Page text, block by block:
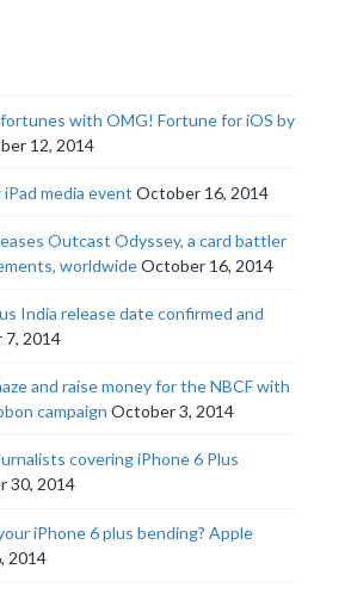
with OMG! Fortune for iOS by
12, 2014
media event October 16, 2014
Outcast Odyssey, a card battler
worldwideOctober 16, 2014
India release date confirmed and
2014
and raise money for the NBCF with
campaign October 3, 2014
covering iPhone 6 Plus
30, 2014
iPhone 6 plus bending? Apple
2014